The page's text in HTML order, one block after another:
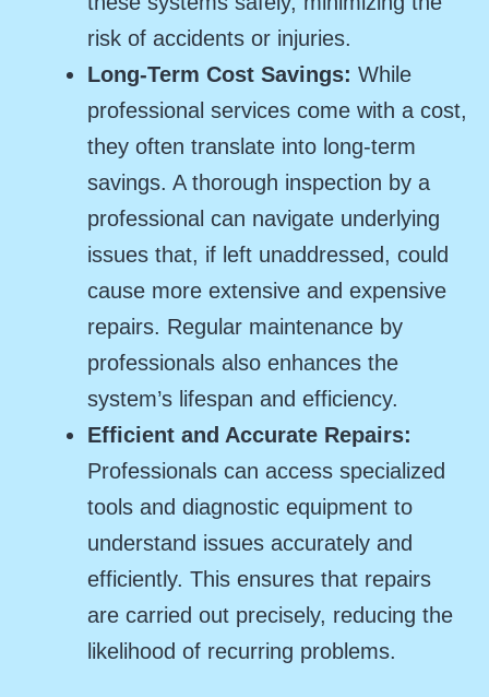
risk of accidents or injuries.
Long-Term Cost Savings: While
professional services come with a cost,
they often translate into long-term
savings. A thorough inspection by a
professional can navigate underlying
issues that, if left unaddressed, could
cause more extensive and expensive
repairs. Regular maintenance by
professionals also enhances the
system’s lifespan and efficiency.
Efficient and Accurate Repairs:
Professionals can access specialized
tools and diagnostic equipment to
understand issues accurately and
efficiently. This ensures that repairs
are carried out precisely, reducing the
likelihood of recurring problems.